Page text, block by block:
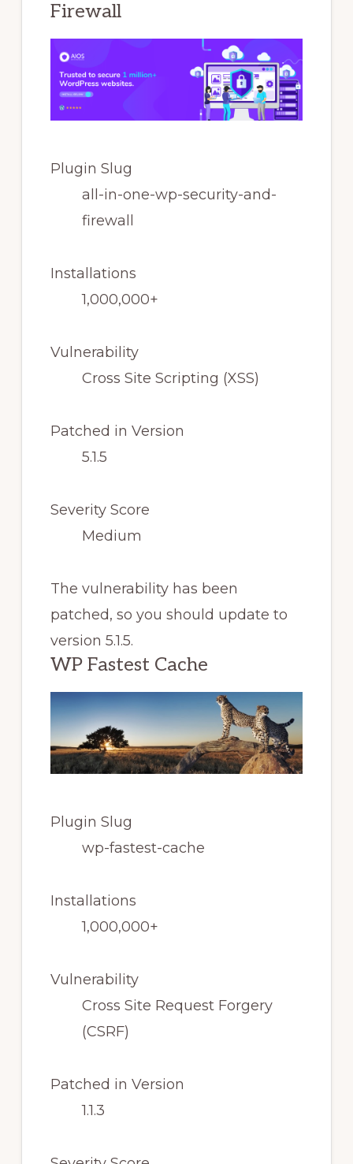
Firewall
Plugin Slug
all-in-one-wp-security-and-
firewall
Installations
1,000,000+
Vulnerability
Cross Site Scripting (XSS)
Patched in Version
5.1.5
Severity Score
Medium
The vulnerability has been
patched, so you should update to
version 5.1.5.
WP Fastest Cache
Plugin Slug
wp-fastest-cache
Installations
1,000,000+
Vulnerability
Cross Site Request Forgery
(CSRF)
Patched in Version
1.1.3